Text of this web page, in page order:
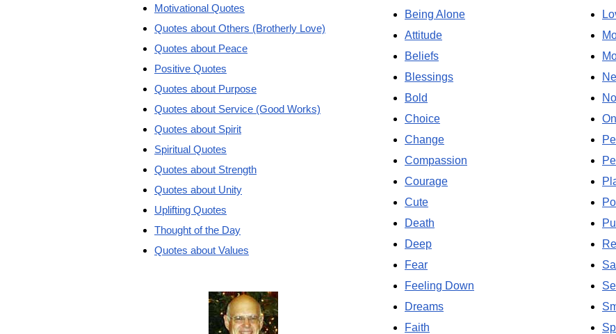
Being Alone
Attitude
Beliefs
Blessings
Bold
Choice
Change
Compassion
Courage
Cute
Death
Deep
Fear
Feeling Down
Dreams
Faith
Motivational Quotes
Quotes about Others (Brotherly Love)
Quotes about Peace
Positive Quotes
Quotes about Purpose
Quotes about Service (Good Works)
Quotes about Spirit
Spiritual Quotes
Quotes about Strength
Quotes about Unity
Uplifting Quotes
Thought of the Day
Quotes about Values